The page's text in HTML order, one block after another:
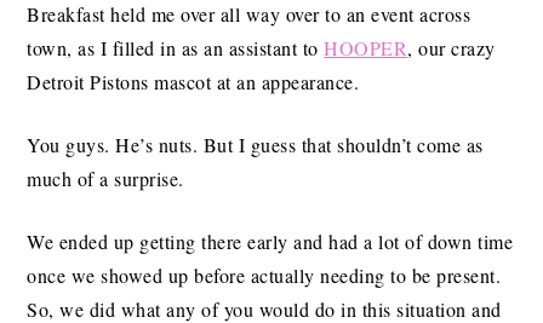
Breakfast held me over all way over to an event across
town, as I filled in as an assistant toHOOPER, our crazy
Detroit Pistons mascot at an appearance.
You guys. He’s nuts. But I guess that shouldn’t come as
much of a surprise.
We ended up getting there early and had a lot of down time
once we showed up before actually needing to be present.
So, we did what any of you would do in this situation and